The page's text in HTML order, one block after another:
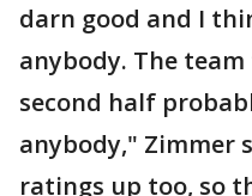
darn good and I
anybody. The
second half
anybody," Zimmer
ratings up too, so